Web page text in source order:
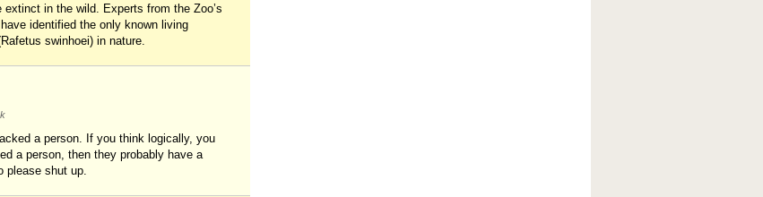
in the wild. Experts from the Zoo’s
identified the only known living
swinhoei) in nature.
a person. If you think logically, you
a person, then they probably have a
please shut up.